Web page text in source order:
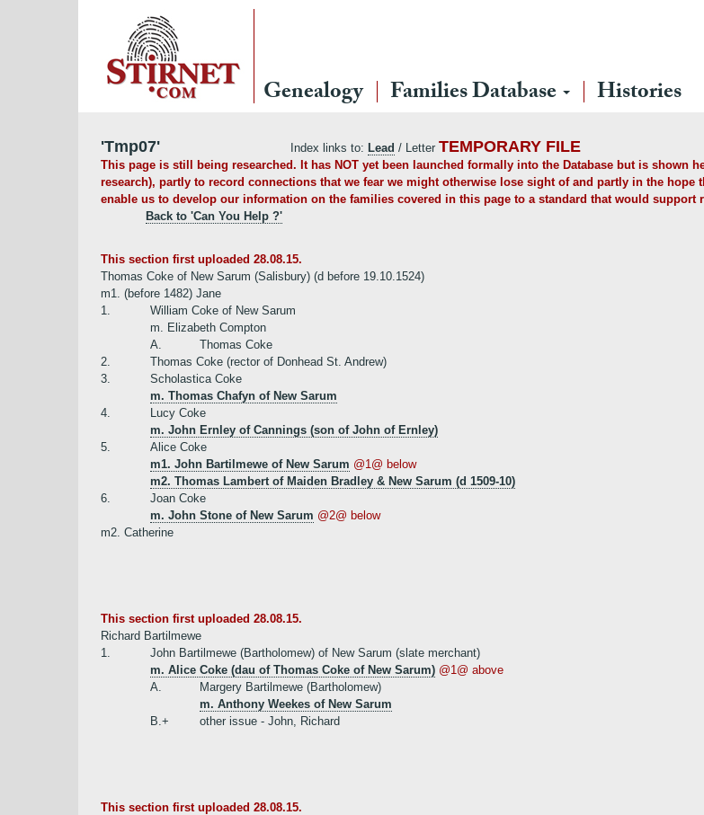
Genealogy Families Database Histories
'Tmp07' Index links to: Lead / Letter TEMPORARY FILE
This page is still being researched. It has NOT yet been launched formally into the Database but is shown
research), partly to record connections that we fear we might otherwise lose sight of and partly in the
enable us to develop our information on the families covered in this page to a standard that would support
Back to 'Can You Help ?'
This section first uploaded 28.08.15.
Thomas Coke of New Sarum (Salisbury) (d before 19.10.1524)
m1. (before 1482) Jane
1.
William Coke of New Sarum
m. Elizabeth Compton
A.
Thomas Coke
2.
Thomas Coke (rector of Donhead St. Andrew)
3.
Scholastica Coke
m. Thomas Chafyn of New Sarum
4.
Lucy Coke
m. John Ernley of Cannings (son of John of Ernley)
5.
Alice Coke
m1. John Bartilmewe of New Sarum @1@ below
m2. Thomas Lambert of Maiden Bradley & New Sarum (d 1509-10)
6.
Joan Coke
m. John Stone of New Sarum @2@ below
m2. Catherine
This section first uploaded 28.08.15.
Richard Bartilmewe
1.
John Bartilmewe (Bartholomew) of New Sarum (slate merchant)
m. Alice Coke (dau of Thomas Coke of New Sarum) @1@ above
A.
Margery Bartilmewe (Bartholomew)
m. Anthony Weekes of New Sarum
B.+
other issue - John, Richard
This section first uploaded 28.08.15.